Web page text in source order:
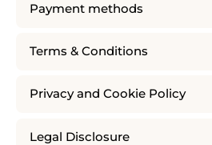
Payment methods
Terms & Conditions
Privacy and Cookie Policy
Legal Disclosure